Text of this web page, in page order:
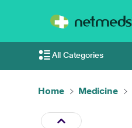
All Categories
Home Medicine